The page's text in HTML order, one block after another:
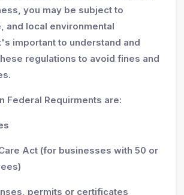
you may be subject to
and local environmental
important to understand and
regulations to avoid fines and
Federal Requirments are:
Act (for businesses with 50 or
permits or certificates